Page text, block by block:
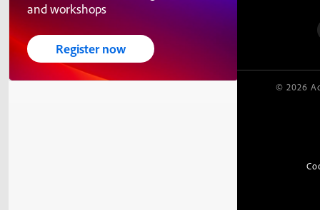
and workshops
Register now
© 2026